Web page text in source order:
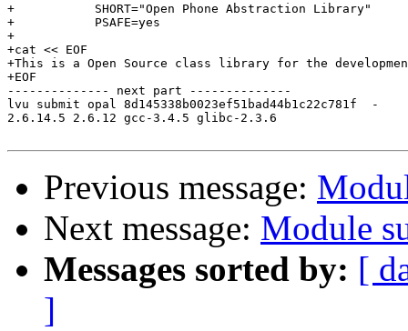
+           SHORT="Open Phone Abstraction Library"
+           PSAFE=yes
+
+cat << EOF
+This is a Open Source class library for the
+EOF
-------------- next part --------------
lvu submit opal 8d145338b0023ef51bad44b1c22c781f  -
2.6.14.5 2.6.12 gcc-3.4.5 glibc-2.3.6
Previous message:
Next message: Module
Messages sorted by: [
]